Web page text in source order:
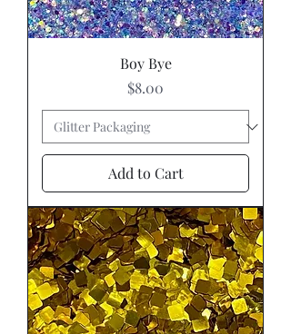
Boy Bye
Price
$8.00
Add to Cart